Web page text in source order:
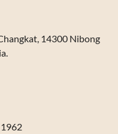
14300 Nibong